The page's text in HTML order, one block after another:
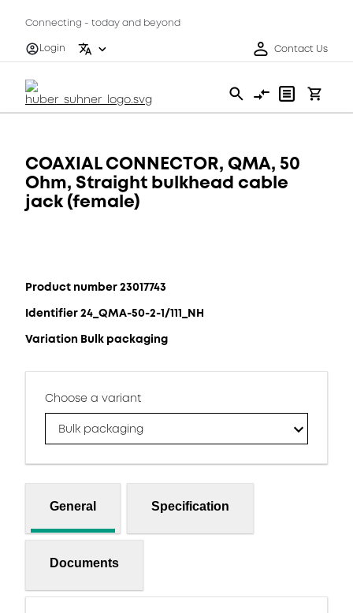
Connecting - today and beyond
Login
Contact Us
COAXIAL CONNECTOR, QMA, 50
Ohm, Straight bulkhead cable
jack (female)
Product number 23017743
Identifier 24_QMA-50-2-1/111_NH
Variation Bulk packaging
Choose a variant
Bulk packaging
General Specification
Documents